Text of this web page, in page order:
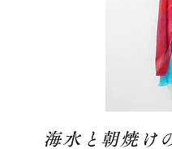
海水と朝焼け